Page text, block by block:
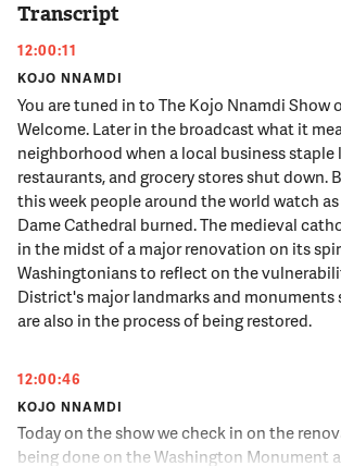
Transcript
12:00:11
KOJO NNAMDI
You are tuned in to The Kojo Nnamdi Show
Welcome. Later in the broadcast what it
neighborhood when a local business staple
restaurants, and grocery stores shut down.
this week people around the world watch
Dame Cathedral burned. The medieval
in the midst of a major renovation on its
Washingtonians to reflect on the
District's major landmarks and monuments
are also in the process of being restored.
12:00:46
KOJO NNAMDI
Today on the show we check in on the
being done on the Washington Monument